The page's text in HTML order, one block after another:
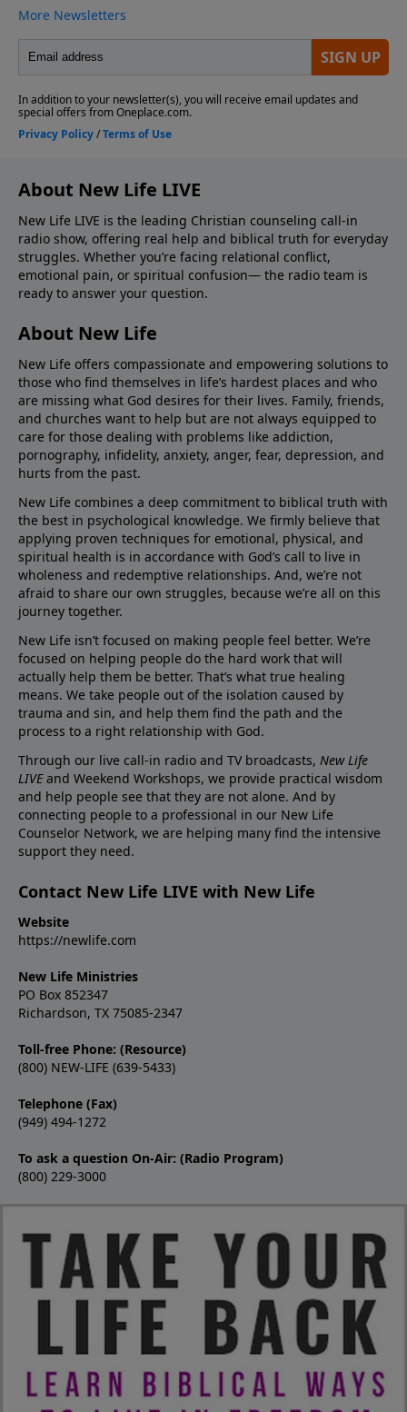
About New Life LIVE
New Life LIVE is the leading Christian counseling call-in
radio show, offering real help and biblical truth for everyday
struggles. Whether you’re facing relational conflict,
emotional pain, or spiritual confusion— the radio team is
ready to answer your question.
About New Life
New Life offers compassionate and empowering solutions to
those who find themselves in life’s hardest places and who
are missing what God desires for their lives. Family, friends,
and churches want to help but are not always equipped to
care for those dealing with problems like addiction,
pornography, infidelity, anxiety, anger, fear, depression, and
hurts from the past.
New Life combines a deep commitment to biblical truth with
the best in psychological knowledge. We firmly believe that
applying proven techniques for emotional, physical, and
spiritual health is in accordance with God’s call to live in
wholeness and redemptive relationships. And, we’re not
afraid to share our own struggles, because we’re all on this
journey together.
New Life isn’t focused on making people feel better. We’re
focused on helping people do the hard work that will
actually help them be better. That’s what true healing
means. We take people out of the isolation caused by
trauma and sin, and help them find the path and the
process to a right relationship with God.
Through our live call-in radio and TV broadcasts, New Life
LIVEand Weekend Workshops, we provide practical wisdom
and help people see that they are not alone. And by
connecting people to a professional in our New Life
Counselor Network, we are helping many find the intensive
support they need.
Contact New Life LIVE with New Life
Website
https://newlife.com
New Life Ministries
PO Box 852347
Richardson, TX 75085-2347
Toll-free Phone: (Resource)
(800) NEW-LIFE (639-5433)
Telephone (Fax)
(949) 494-1272
To ask a question On-Air: (Radio Program)
(800) 229-3000